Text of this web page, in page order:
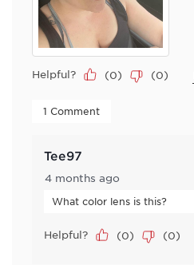
Helpful? (0) (0)
1 Comment
Tee97
4 months ago
What color lens is this?
Helpful? (0) (0)